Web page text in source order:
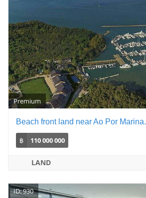
Premium
Beach front land near Ao Por Marina.
฿ 110 000 000
LAND
ID: 930